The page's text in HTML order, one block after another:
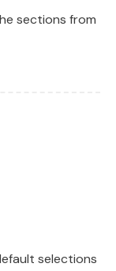
sections from
selections